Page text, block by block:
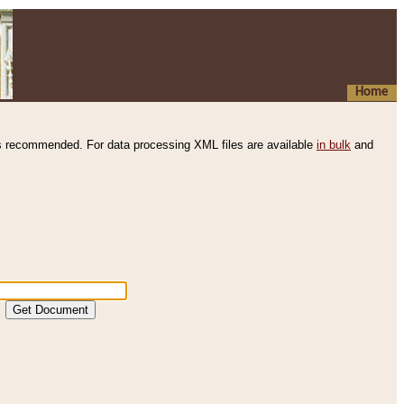
Home
recommended. For data processing XML files are available in bulk and